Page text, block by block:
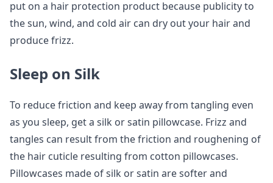
put on a hair protection product because publicity to
the sun, wind, and cold air can dry out your hair and
produce frizz.
Sleep on Silk
To reduce friction and keep away from tangling even
as you sleep, get a silk or satin pillowcase. Frizz and
tangles can result from the friction and roughening of
the hair cuticle resulting from cotton pillowcases.
Pillowcases made of silk or satin are softer and